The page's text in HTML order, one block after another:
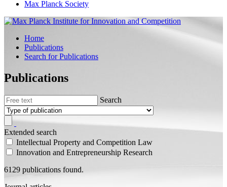
Max Planck Society
Home
Publications
Search for Publications
Publications
Search
Extended search
Intellectual Property and Competition Law
Innovation and Entrepreneurship Research
6129 publications found.